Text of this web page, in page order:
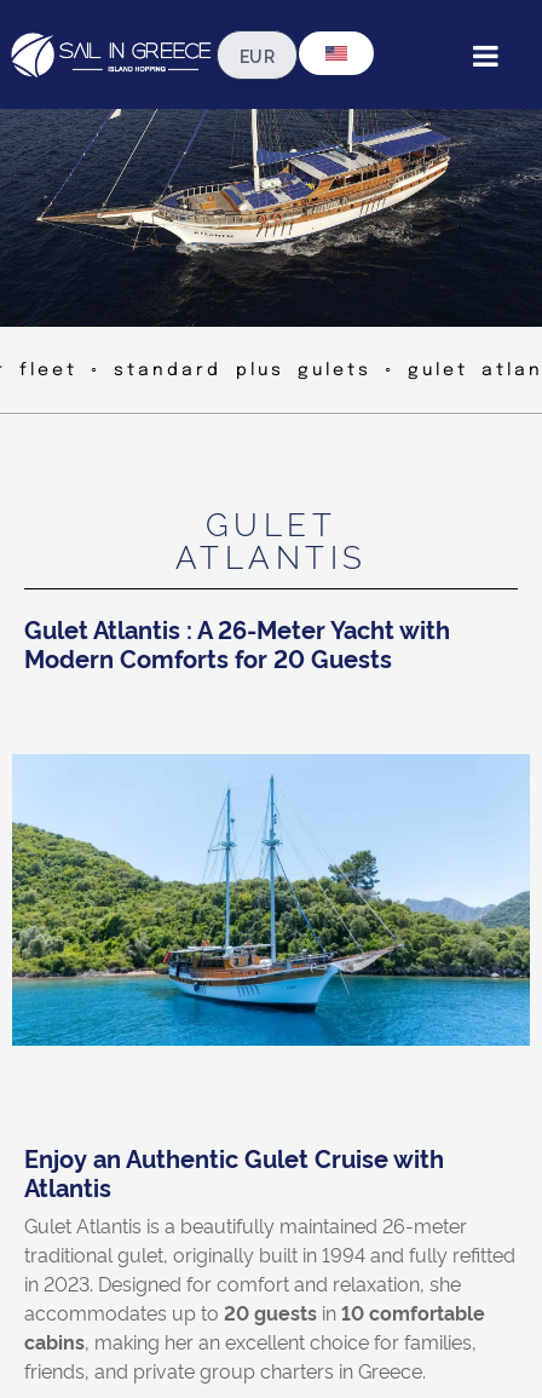
◦ standard plus gulets ◦ gulet
GULET
ATLANTIS
Gulet Atlantis : A 26-Meter Yacht with
Modern Comforts for 20 Guests
Enjoy an Authentic Gulet Cruise with
Atlantis
Gulet Atlantis is a beautifully maintained 26-meter
traditional gulet, originally built in 1994 and fully refitted
in 2023. Designed for comfort and relaxation, she
accommodates up to 20 guests in10 comfortable
cabins, making her an excellent choice for families,
friends, and private group charters in Greece.